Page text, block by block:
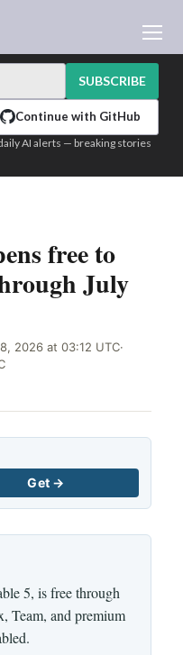
LEARNING AI
EDITION BUILDER
LOGIN
SUBSCRIBE
Continue with GitHub
AI alerts — breaking stories
free to
July
2026 at 03:12 UTC·
Get →
5, is free through
Team, and premium